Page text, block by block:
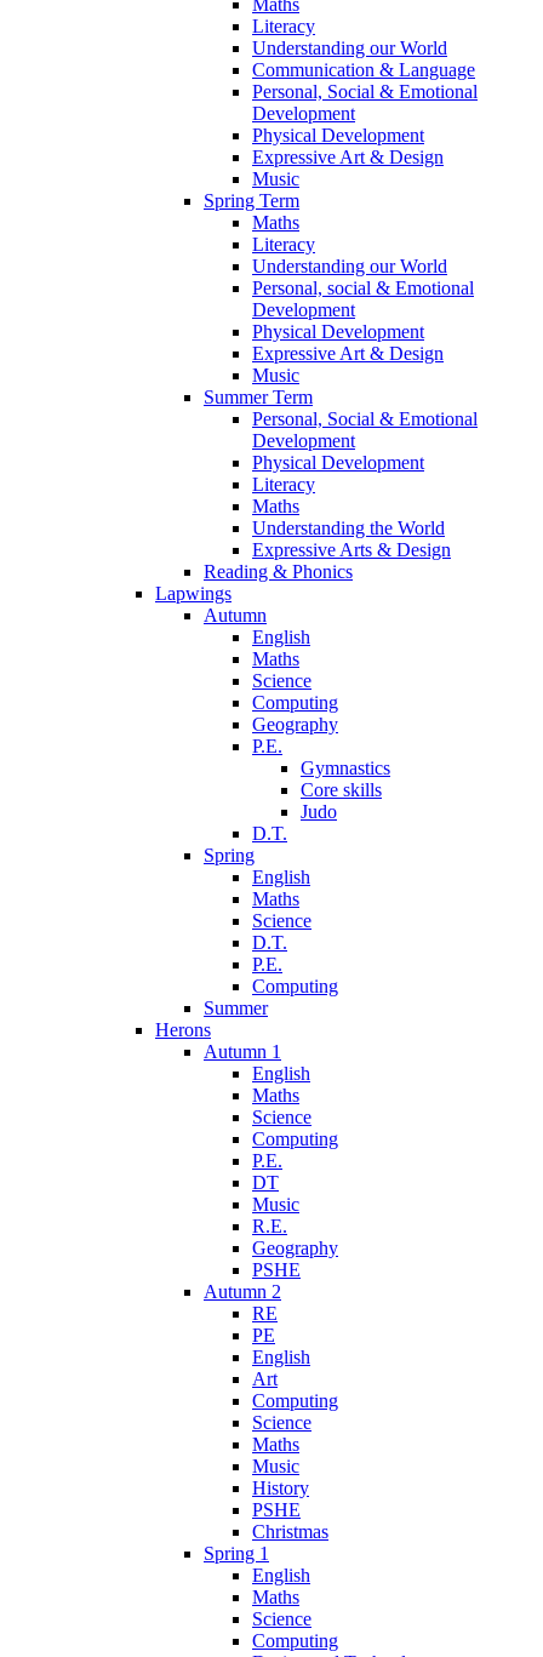
Maths
Literacy
Understanding our World
Communication & Language
Personal, Social & Emotional
Development
Physical Development
Expressive Art & Design
Music
Spring Term
Maths
Literacy
Understanding our World
Personal, social & Emotional
Development
Physical Development
Expressive Art & Design
Music
Summer Term
Personal, Social & Emotional
Development
Physical Development
Literacy
Maths
Understanding the World
Expressive Arts & Design
Reading & Phonics
Lapwings
Autumn
English
Maths
Science
Computing
Geography
P.E.
Gymnastics
Core skills
Judo
D.T.
Spring
English
Maths
Science
D.T.
P.E.
Computing
Summer
Herons
Autumn 1
English
Maths
Science
Computing
P.E.
DT
Music
R.E.
Geography
PSHE
Autumn 2
RE
PE
English
Art
Computing
Science
Maths
Music
History
PSHE
Christmas
Spring 1
English
Maths
Science
Computing